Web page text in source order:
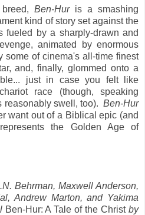
Ben-Huris a smashing
kind of story set against the
by a sharply-drawn and
animated by enormous
some of cinema's all-time finest
and, finally, glommed onto a
just in case you felt like
race (though, speaking
reasonably swell, too).Ben-Hur
want out of a Biblical epic (and
the Golden Age of
Behrman, Maxwell Anderson,
Andrew Marton, and Yakima
Ben-Hur: A Tale of the Christby